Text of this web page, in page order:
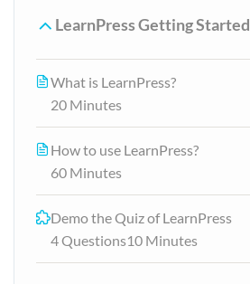
LearnPress Getting Started
What is LearnPress?
20 Minutes
How to use LearnPress?
60 Minutes
Demo the Quiz of LearnPress
10 Minutes
4 Questions